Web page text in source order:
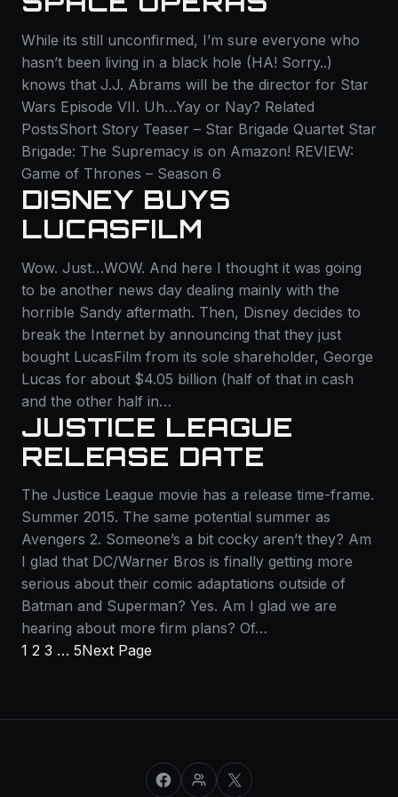
While its still unconfirmed, I’m sure everyone who
hasn’t been living in a black hole (HA! Sorry..)
knows that J.J. Abrams will be the director for Star
Wars Episode VII. Uh…Yay or Nay? Related
PostsShort Story Teaser – Star Brigade Quartet Star
Brigade: The Supremacy is on Amazon! REVIEW:
Game of Thrones – Season 6
DISNEY BUYS
LUCASFILM
Wow. Just…WOW. And here I thought it was going
to be another news day dealing mainly with the
horrible Sandy aftermath. Then, Disney decides to
break the Internet by announcing that they just
bought LucasFilm from its sole shareholder, George
Lucas for about $4.05 billion (half of that in cash
and the other half in…
JUSTICE LEAGUE
RELEASE DATE
The Justice League movie has a release time-frame.
Summer 2015. The same potential summer as
Avengers 2. Someone’s a bit cocky aren’t they? Am
I glad that DC/Warner Bros is finally getting more
serious about their comic adaptations outside of
Batman and Superman? Yes. Am I glad we are
hearing about more firm plans? Of…
1 2 3 … 5Next Page
Facebook
Facebook Group
X